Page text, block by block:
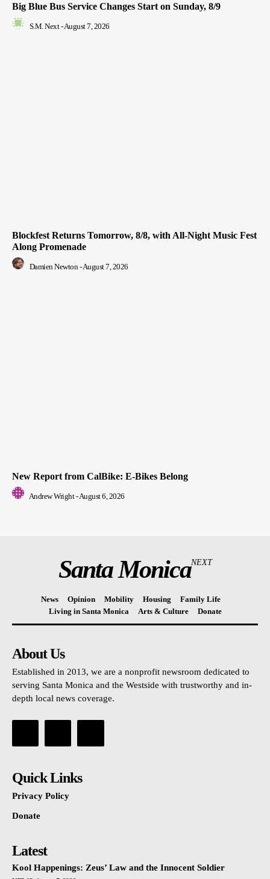
Big Blue Bus Service Changes Start on Sunday, 8/9
S.M. Next - August 7, 2026
Blockfest Returns Tomorrow, 8/8, with All-Night Music Fest
Along Promenade
Damien Newton -August 7, 2026
New Report from CalBike: E-Bikes Belong
Andrew Wright -August 6, 2026
Santa MonicaNEXT
News Opinion Mobility Housing
Family Life
Living in Santa Monica
Arts & Culture Donate
About Us
Established in 2013, we are a nonprofit newsroom dedicated to
serving Santa Monica and the Westside with trustworthy and in-
depth local news coverage.
Quick Links
Privacy Policy
Donate
Latest
Kool Happenings: Zeus’ Law and the Innocent Soldier